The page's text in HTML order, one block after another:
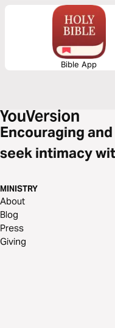
Bible App
Encouraging
seek intimacy
MINISTRY
About
Blog
Press
Giving